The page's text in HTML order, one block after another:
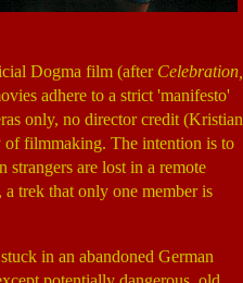
Dogma film (after Celebration,
adhere to a strict 'manifesto'
only, no director credit (Kristian
of filmmaking. The intention is to
strangers are lost in a remote
trek that only one member is
in an abandoned German